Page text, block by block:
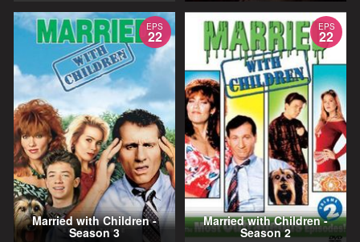
EPS
22
Married with Children -
Season 3
EPS
22
Married with Children -
Season 2